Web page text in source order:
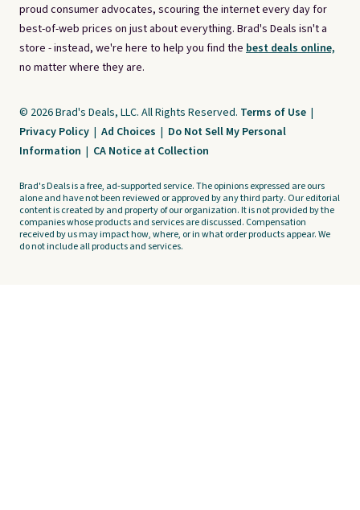
proud consumer advocates, scouring the internet every day for
best-of-web prices on just about everything. Brad's Deals isn't a
store - instead, we're here to help you find the best deals online,
no matter where they are.
© 2026 Brad's Deals, LLC. All Rights Reserved. Terms of Use |
Privacy Policy | Ad Choices | Do Not Sell My Personal
Information | CA Notice at Collection
Brad's Deals is a free, ad-supported service. The opinions expressed are ours
alone and have not been reviewed or approved by any third party. Our editorial
content is created by and property of our organization. It is not provided by the
companies whose products and services are discussed. Compensation
received by us may impact how, where, or in what order products appear. We
do not include all products and services.